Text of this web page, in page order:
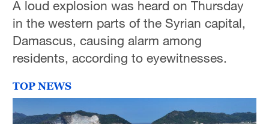
A loud explosion was heard on Thursday
in the western parts of the Syrian capital,
Damascus, causing alarm among
residents, according to eyewitnesses.
TOP NEWS